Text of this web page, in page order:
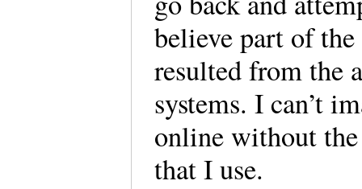
believe part of
resulted from the
systems. I can’t
online without the
that I use.